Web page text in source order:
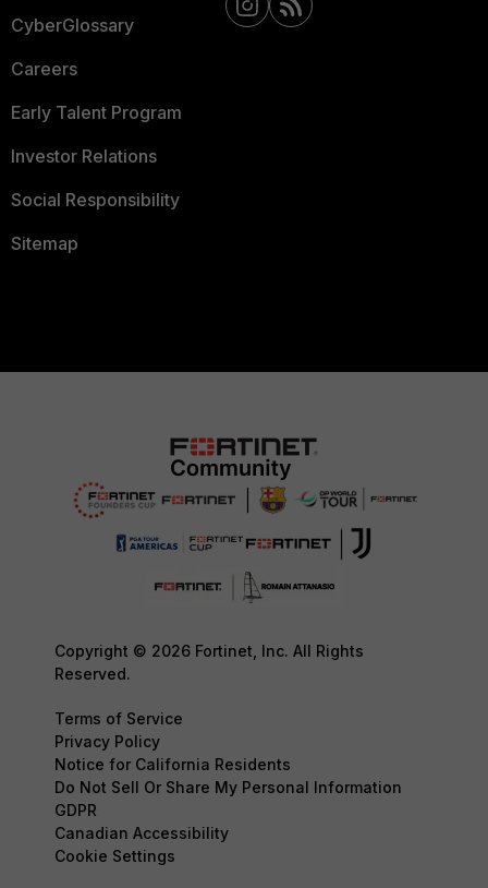
CyberGlossary
Careers
Early Talent Program
Investor Relations
Social Responsibility
Sitemap
Copyright © 2026 Fortinet, Inc. All Rights
Reserved.
Terms of Service
Privacy Policy
Notice for California Residents
Do Not Sell Or Share My Personal Information
GDPR
Canadian Accessibility
Cookie Settings